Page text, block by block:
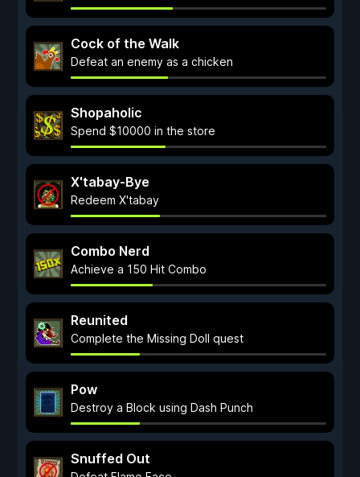
Cock of the Walk
Defeat an enemy as a chicken
Shopaholic
Spend $10000 in the store
X'tabay-Bye
Redeem X'tabay
Combo Nerd
Achieve a 150 Hit Combo
Reunited
Complete the Missing Doll quest
Pow
Destroy a Block using Dash Punch
Snuffed Out